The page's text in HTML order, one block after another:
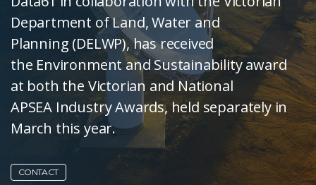
Department of Land, Water and
Planning (DELWP), has received
the Environment and Sustainability award
at both the Victorian and National
APSEA Industry Awards, held separately in
March this year.
CONTACT